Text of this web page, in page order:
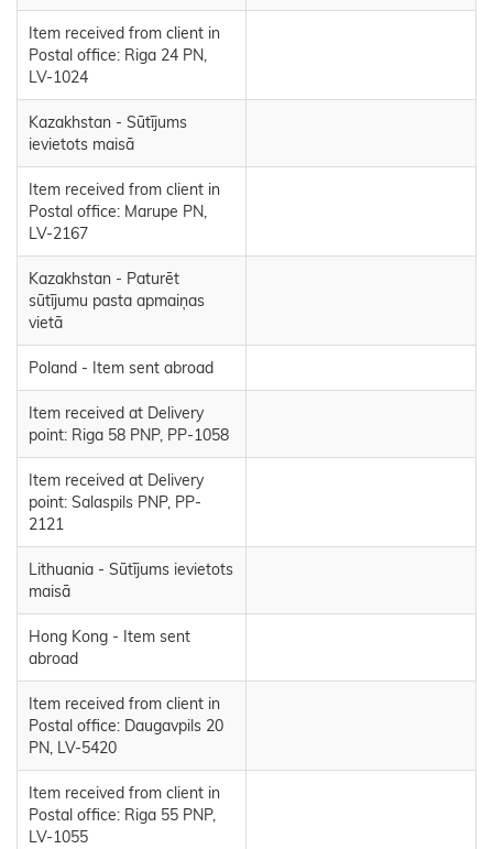
Item received from client in
Postal office: Riga 24 PN,
LV-1024
Kazakhstan - Sūtījums
ievietots maisā
Item received from client in
Postal office: Marupe PN,
LV-2167
Kazakhstan - Paturēt
sūtījumu pasta apmaiņas
vietā
Poland - Item sent abroad
Item received at Delivery
point: Riga 58 PNP, PP-1058
Item received at Delivery
point: Salaspils PNP, PP-
2121
Lithuania - Sūtījums ievietots
maisā
Hong Kong - Item sent
abroad
Item received from client in
Postal office: Daugavpils 20
PN, LV-5420
Item received from client in
Postal office: Riga 55 PNP,
LV-1055